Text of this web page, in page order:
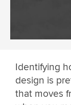
Identifying
design is
that moves